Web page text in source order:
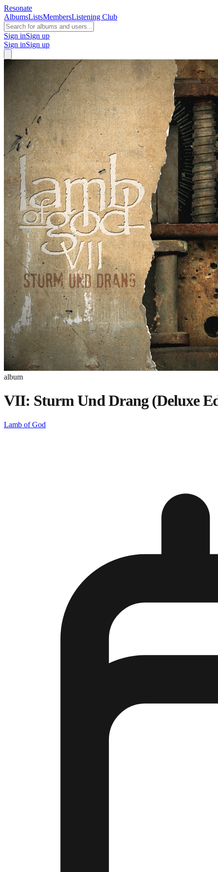
Resonate
AlbumsListsMembersListening Club
Sign inSign up
Sign inSign up
album
VII: Sturm Und Drang (Deluxe
Lamb of God